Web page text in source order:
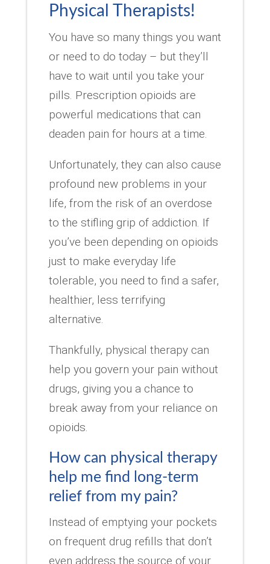
Physical Therapists!
You have so many things you want
or need to do today – but they’ll
have to wait until you take your
pills. Prescription opioids are
powerful medications that can
deaden pain for hours at a time.
Unfortunately, they can also cause
profound new problems in your
life, from the risk of an overdose
to the stifling grip of addiction. If
you’ve been depending on opioids
just to make everyday life
tolerable, you need to find a safer,
healthier, less terrifying
alternative.
Thankfully, physical therapy can
help you govern your pain without
drugs, giving you a chance to
break away from your reliance on
opioids.
How can physical therapy
help me find long-term
relief from my pain?
Instead of emptying your pockets
on frequent drug refills that don’t
even address the source of your